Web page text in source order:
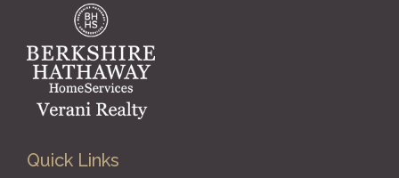
Quick Links